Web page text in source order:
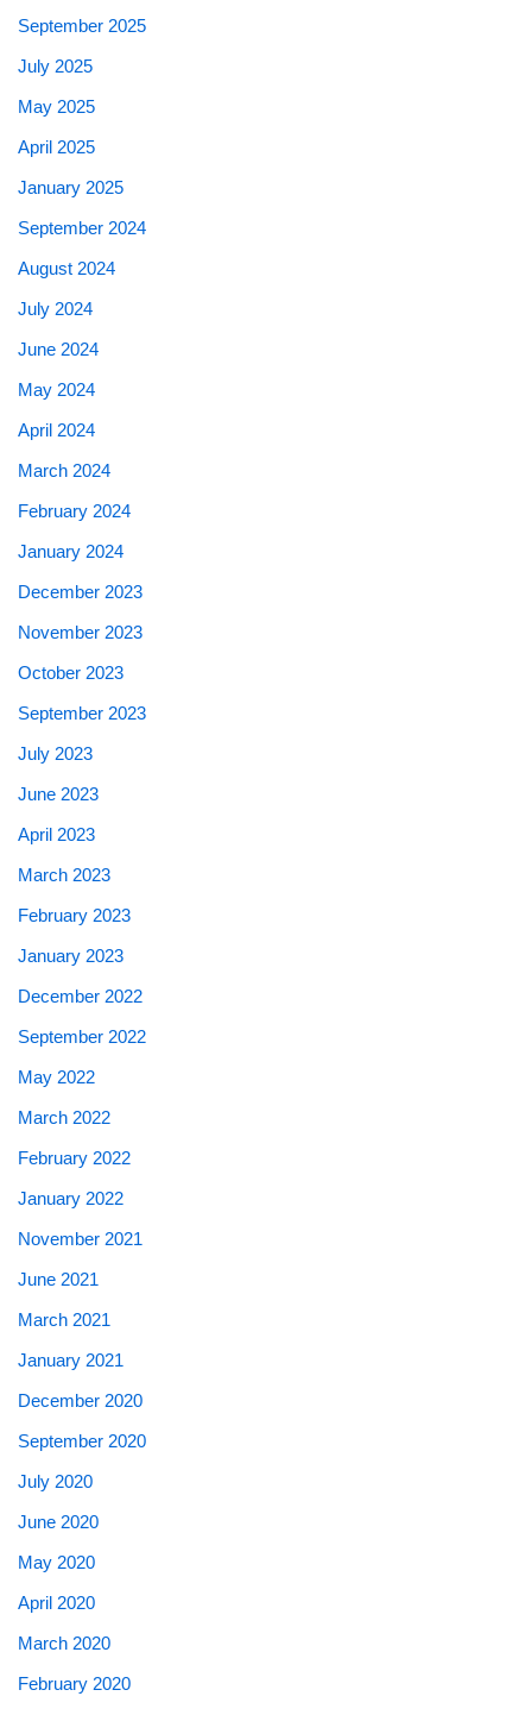
September 2025
July 2025
May 2025
April 2025
January 2025
September 2024
August 2024
July 2024
June 2024
May 2024
April 2024
March 2024
February 2024
January 2024
December 2023
November 2023
October 2023
September 2023
July 2023
June 2023
April 2023
March 2023
February 2023
January 2023
December 2022
September 2022
May 2022
March 2022
February 2022
January 2022
November 2021
June 2021
March 2021
January 2021
December 2020
September 2020
July 2020
June 2020
May 2020
April 2020
March 2020
February 2020